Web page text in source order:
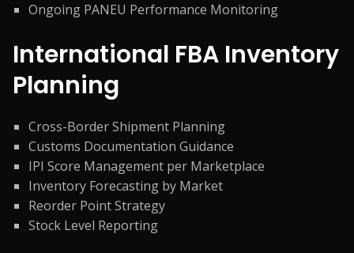
Ongoing PANEU Performance Monitoring
International FBA Inventory
Planning
Cross-Border Shipment Planning
Customs Documentation Guidance
IPI Score Management per Marketplace
Inventory Forecasting by Market
Reorder Point Strategy
Stock Level Reporting